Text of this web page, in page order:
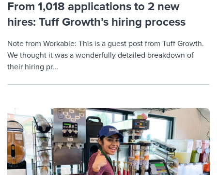
From 1,018 applications to 2 new
hires: Tuff Growth’s hiring process
Note from Workable: This is a guest post from Tuff Growth.
We thought it was a wonderfully detailed breakdown of
their hiring pr...